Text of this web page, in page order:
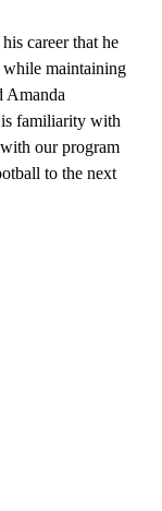
career that he
maintaining
Amanda
familiarity with
our program
to the next